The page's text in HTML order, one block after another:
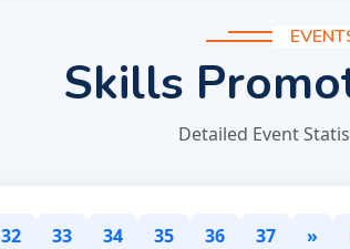
Skills
Detailed Event
32 33 34 35 36 37 »